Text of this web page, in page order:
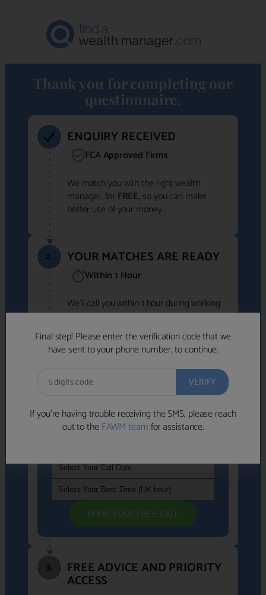
Thank you for completing our
questionnaire.
Final step! Please enter the verification code that we
have sent to your phone number, to continue.
If you’re having trouble receiving the SMS, please reach
out to theFAWM teamfor assistance.
ENQUIRY RECEIVED
FCA Approved Firms
We match you with the right wealth
manager, for FREE, so you can make
better use of your money.
2. YOUR MATCHES ARE READY
Within 1 Hour
We'll call you within 1 hour during working
hours (8am-6pm).
Free to use • No obligation • FCA-authorised
advisers
We've identified advisers who look like a
strong fit based on your answers.
If you're not available within the next
BOOK YOUR FREE CALL
3. FREE ADVICE AND PRIORITY
ACCESS